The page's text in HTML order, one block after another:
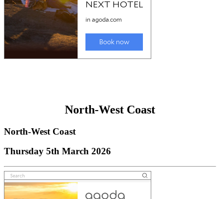
North-West Coast
North-West Coast
Thursday 5th March 2026